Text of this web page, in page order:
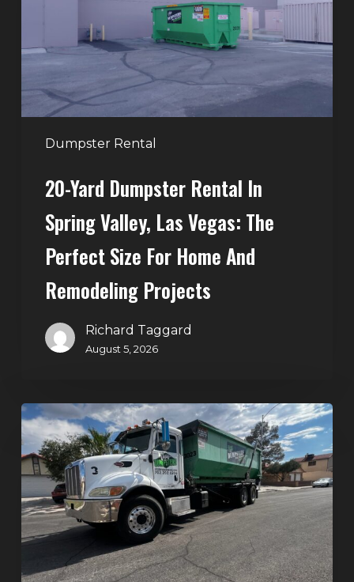
Dumpster Rental
Valley,
Vegas:
The
Perfect
Remodeling
20-Yard Dumpster Rental In
Spring Valley, Las Vegas: The
Perfect Size For Home And
Remodeling Projects
Richard Taggard
August 5, 2026
Affordable
Dumpster
Rental
in
Las
Vegas:
Why
More